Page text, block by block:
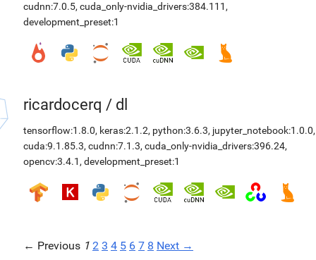
cudnn:7.0.5, cuda_only-nvidia_drivers:384.111 ,
development_preset:1
ricardocerq / dl
tensorflow:1.8.0, keras:2.1.2, python:3.6.3, jupyter_notebook:1.0.0,
cuda:9.1.85.3, cudnn:7.1.3, cuda_only-nvidia_drivers:396.24,
opencv:3.4.1 , development_preset:1
← Previous 1 2 3 4 5 6 7 8 Next →